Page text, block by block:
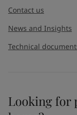
Contact us
News and Insights
Technical
Looking for